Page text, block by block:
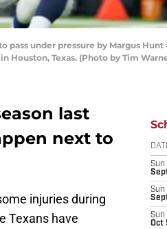
pass under pressure by Margus
Houston, Texas. (Photo by Tim
last
next to
injuries during
Texans have
Sun
Sun
Sun
Oct